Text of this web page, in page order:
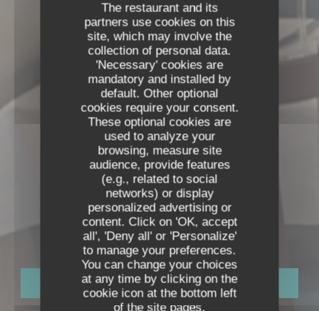
The restaurant and its
partners use cookies on this
site, which may involve the
collection of personal data.
'Necessary' cookies are
mandatory and installed by
default. Other optional
cookies require your consent.
These optional cookies are
used to analyze your
browsing, measure site
audience, provide features
(e.g., related to social
networks) or display
personalized advertising or
content. Click on 'OK, accept
all', 'Deny all' or 'Personalize'
to manage your preferences.
You can change your choices
at any time by clicking on the
cookie icon at the bottom left
of the site pages.
NEXT TO THE EIFFEL TOWER
Restaurant De La Tour
BOOK A TABLE
RESTAURANT DE LA TOUR